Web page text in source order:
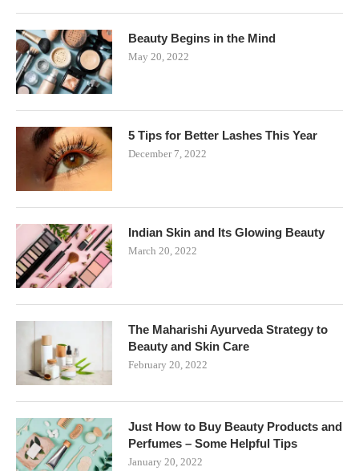
Beauty Begins in the Mind
May 20, 2022
5 Tips for Better Lashes This Year
December 7, 2022
Indian Skin and Its Glowing Beauty
March 20, 2022
The Maharishi Ayurveda Strategy to
Beauty and Skin Care
February 20, 2022
Just How to Buy Beauty Products and
Perfumes – Some Helpful Tips
January 20, 2022